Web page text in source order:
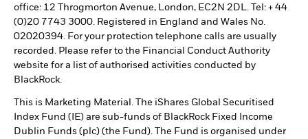
office: 12 Throgmorton Avenue, London, EC2N 2DL. Tel: + 44
(0)20 7743 3000. Registered in England and Wales No.
02020394. For your protection telephone calls are usually
recorded. Please refer to the Financial Conduct Authority
website for a list of authorised activities conducted by
BlackRock.
This is Marketing Material. The iShares Global Securitised
Index Fund (IE) are sub-funds of BlackRock Fixed Income
Dublin Funds (plc) (the Fund). The Fund is organised under